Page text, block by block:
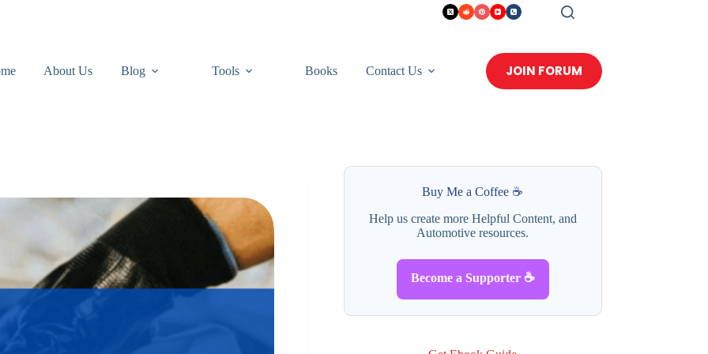
About Us Blog Tools Books Contact Us JOIN FORUM
Buy Me a Coffee ☕
Help us create more Helpful Content, and
Automotive resources.
Become a Supporter ☕